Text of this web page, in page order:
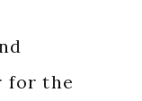
for the